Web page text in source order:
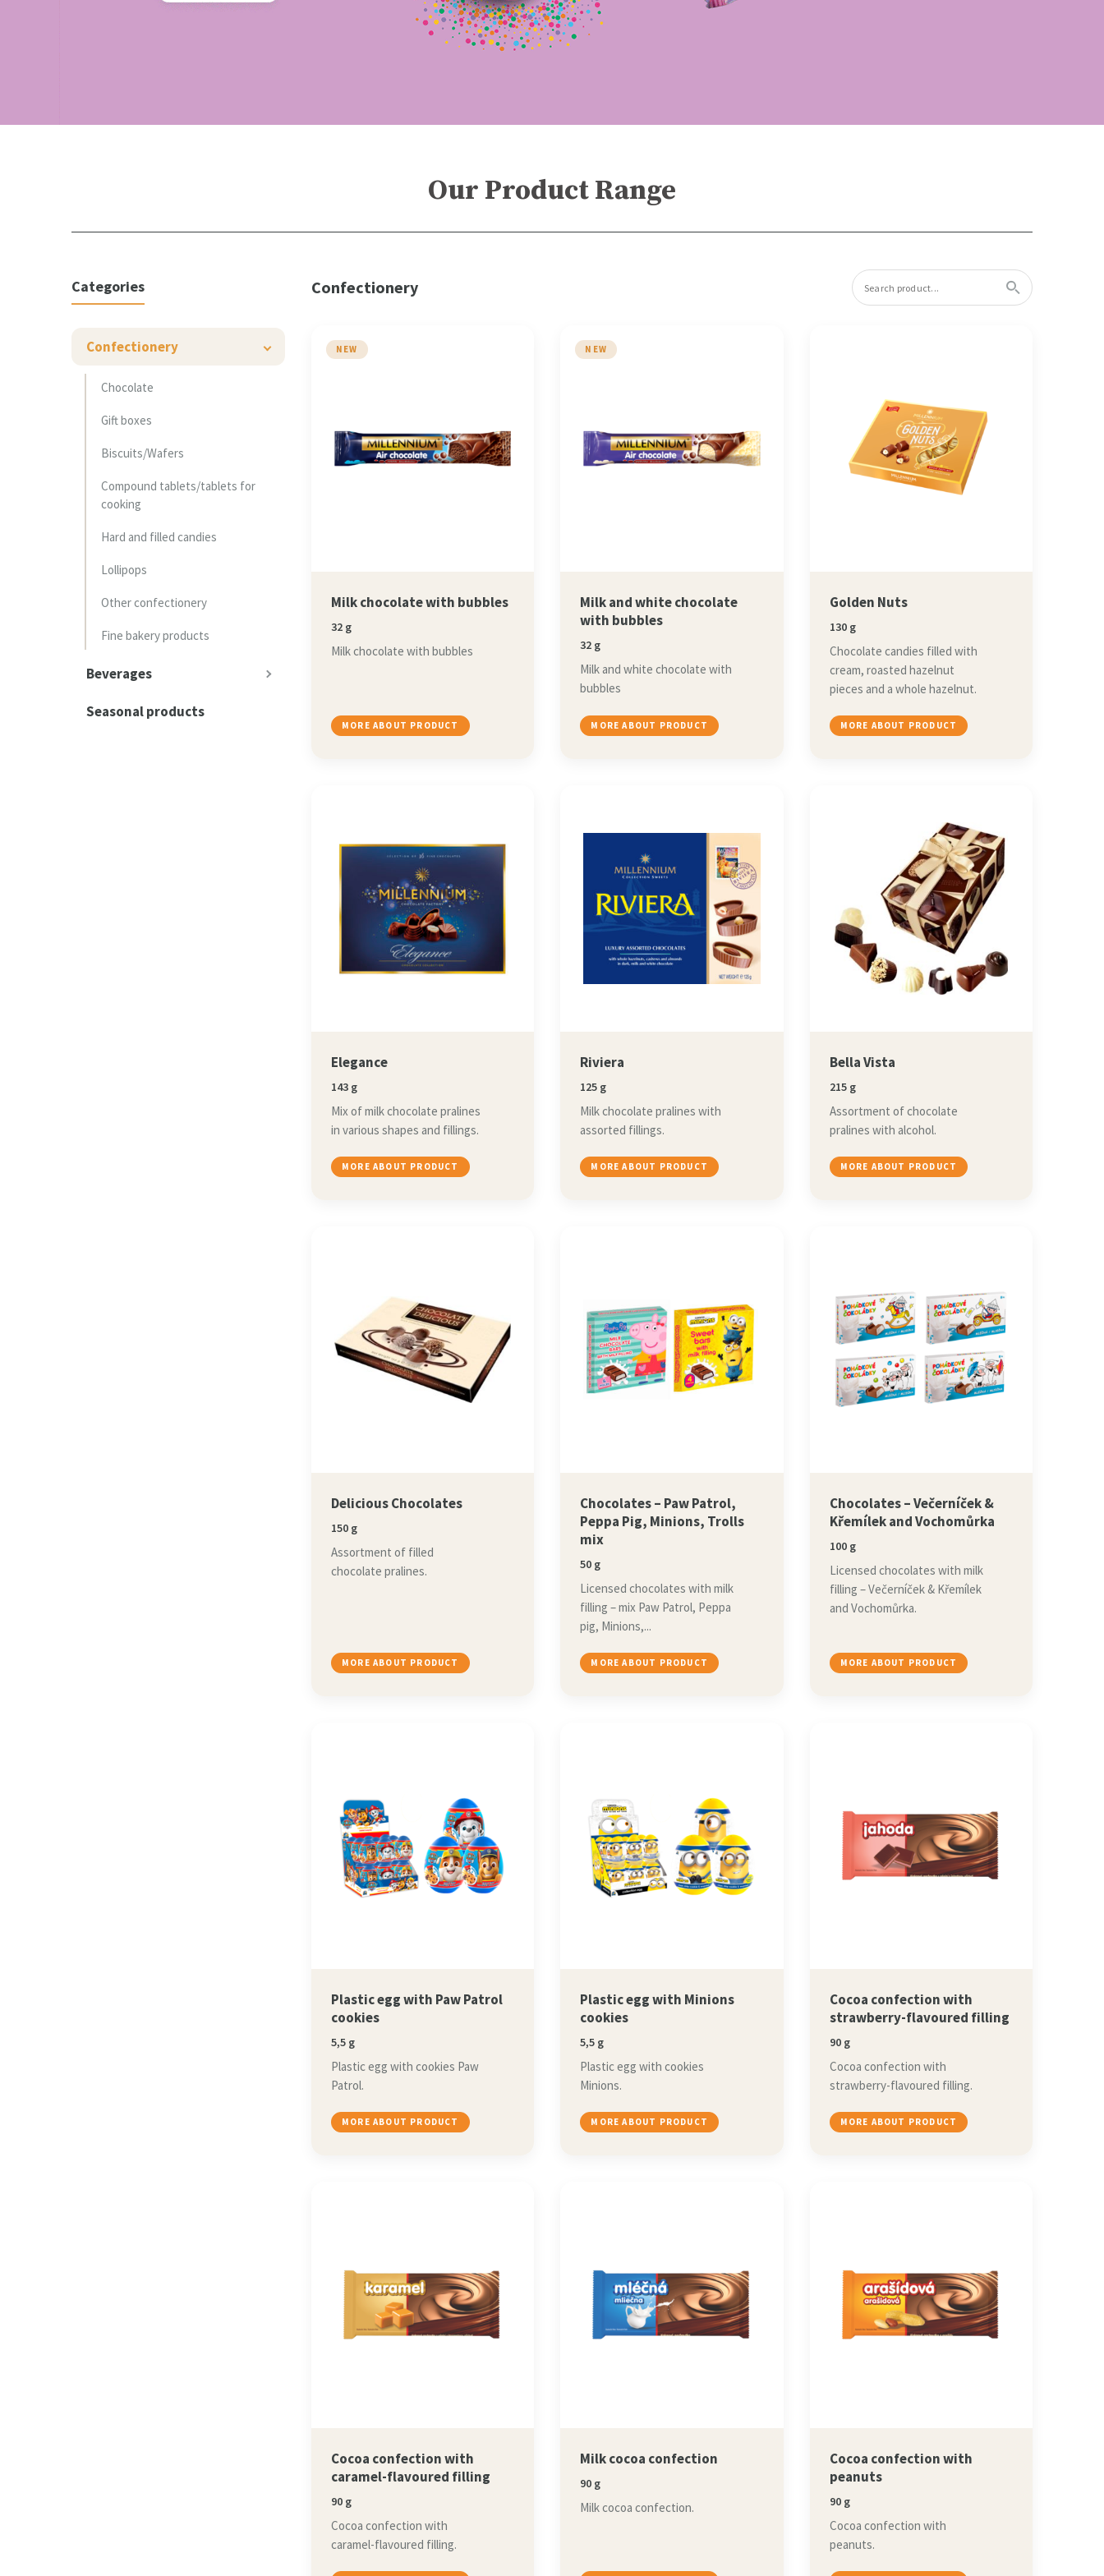
Our Product Range
Categories
Confectionery
Chocolate
Gift boxes
Biscuits/Wafers
Compound tablets/tablets for
cooking
Hard and filled candies
Lollipops
Other confectionery
Fine bakery products
Beverages
Seasonal products
Confectionery
NEW
Milk chocolate with bubbles
32 g
Milk chocolate with bubbles
MORE ABOUT PRODUCT
NEW
Milk and white chocolate
with bubbles
32 g
Milk and white chocolate with
bubbles
MORE ABOUT PRODUCT
Golden Nuts
130 g
Chocolate candies filled with
cream, roasted hazelnut
pieces and a whole hazelnut.
MORE ABOUT PRODUCT
Elegance
143 g
Mix of milk chocolate pralines
in various shapes and fillings.
MORE ABOUT PRODUCT
Riviera
125 g
Milk chocolate pralines with
assorted fillings.
MORE ABOUT PRODUCT
Bella Vista
215 g
Assortment of chocolate
pralines with alcohol.
MORE ABOUT PRODUCT
Delicious Chocolates
150 g
Assortment of filled
chocolate pralines.
MORE ABOUT PRODUCT
Chocolates – Paw Patrol,
Peppa Pig, Minions, Trolls
mix
50 g
Licensed chocolates with milk
filling – mix Paw Patrol, Peppa
pig, Minions,...
MORE ABOUT PRODUCT
Chocolates – Večerníček &
Křemílek and Vochomůrka
100 g
Licensed chocolates with milk
filling – Večerníček & Křemílek
and Vochomůrka.
MORE ABOUT PRODUCT
Plastic egg with Paw Patrol
cookies
5,5 g
Plastic egg with cookies Paw
Patrol.
MORE ABOUT PRODUCT
Plastic egg with Minions
cookies
5,5 g
Plastic egg with cookies
Minions.
MORE ABOUT PRODUCT
Cocoa confection with
strawberry-flavoured filling
90 g
Cocoa confection with
strawberry-flavoured filling.
MORE ABOUT PRODUCT
Cocoa confection with
caramel-flavoured filling
90 g
Cocoa confection with
caramel-flavoured filling.
Milk cocoa confection
90 g
Milk cocoa confection.
Cocoa confection with
peanuts
90 g
Cocoa confection with
peanuts.